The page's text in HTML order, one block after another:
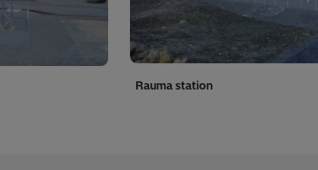
Rauma station